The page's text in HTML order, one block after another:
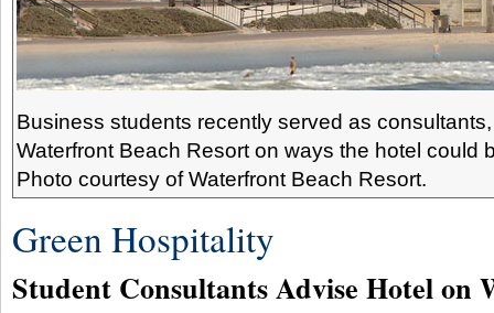
Business students recently served as
Waterfront Beach Resort on ways the hotel could
Photo courtesy of Waterfront Beach Resort.
Green Hospitality
Student Consultants Advise Hotel on